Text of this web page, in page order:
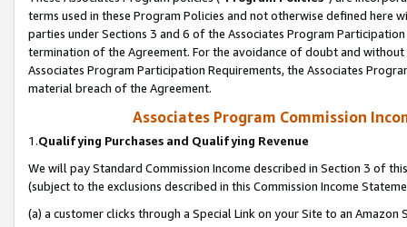
terms used in these Program Policies and not otherwise defined
parties under Sections 3 and 6 of the Associates Program
termination of the Agreement. For the avoidance of doubt and
Associates Program Participation Requirements, the Associates
material breach of the Agreement.
Associates Program Commission
1.Qualifying Purchases and Qualifying Revenue
We will pay Standard Commission Income described in Section 3 of
(subject to the exclusions described in this Commission Income
(a) a customer clicks through a Special Link on your Site to an Amazon